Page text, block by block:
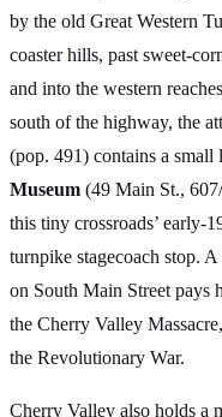
by the old Great Western
coaster hills, past sweet-
and into the western
south of the highway, the
(pop. 491) contains a small
Museum (49 Main St.,
this tiny crossroads’ early-
turnpike stagecoach stop.
on South Main Street pays
the Cherry Valley
the Revolutionary War.
Cherry Valley also holds a